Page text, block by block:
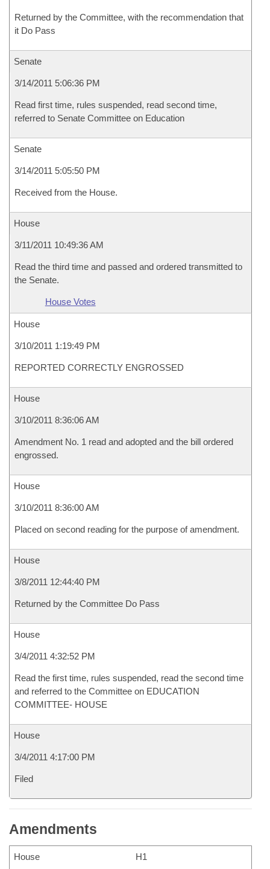
Returned by the Committee, with the recommendation that
it Do Pass
Senate
3/14/2011 5:06:36 PM
Read first time, rules suspended, read second time,
referred to Senate Committee on Education
Senate
3/14/2011 5:05:50 PM
Received from the House.
House
3/11/2011 10:49:36 AM
Read the third time and passed and ordered transmitted to
the Senate.
House Votes
House
3/10/2011 1:19:49 PM
REPORTED CORRECTLY ENGROSSED
House
3/10/2011 8:36:06 AM
Amendment No. 1 read and adopted and the bill ordered
engrossed.
House
3/10/2011 8:36:00 AM
Placed on second reading for the purpose of amendment.
House
3/8/2011 12:44:40 PM
Returned by the Committee Do Pass
House
3/4/2011 4:32:52 PM
Read the first time, rules suspended, read the second time
and referred to the Committee on EDUCATION
COMMITTEE- HOUSE
House
3/4/2011 4:17:00 PM
Filed
Amendments
House H1